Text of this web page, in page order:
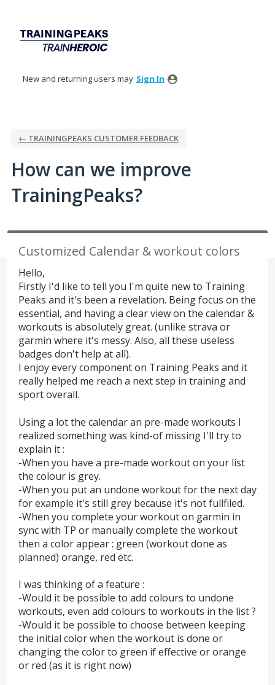
content
New and returning users may Sign In
← TRAININGPEAKS CUSTOMER FEEDBACK
How can we improve
TrainingPeaks?
Customized Calendar & workout colors
Hello,
Firstly I'd like to tell you I'm quite new to Training
Peaks and it's been a revelation. Being focus on the
essential, and having a clear view on the calendar &
workouts is absolutely great. (unlike strava or
garmin where it's messy. Also, all these useless
badges don't help at all).
I enjoy every component on Training Peaks and it
really helped me reach a next step in training and
sport overall.
Using a lot the calendar an pre-made workouts I
realized something was kind-of missing I'll try to
explain it :
-When you have a pre-made workout on your list
the colour is grey.
-When you put an undone workout for the next day
for example it's still grey because it's not fullfiled.
-When you complete your workout on garmin in
sync with TP or manually complete the workout
then a color appear : green (workout done as
planned) orange, red etc.
I was thinking of a feature :
-Would it be possible to add colours to undone
workouts, even add colours to workouts in the list ?
-Would it be possible to choose between keeping
the initial color when the workout is done or
changing the color to green if effective or orange
or red (as it is right now)